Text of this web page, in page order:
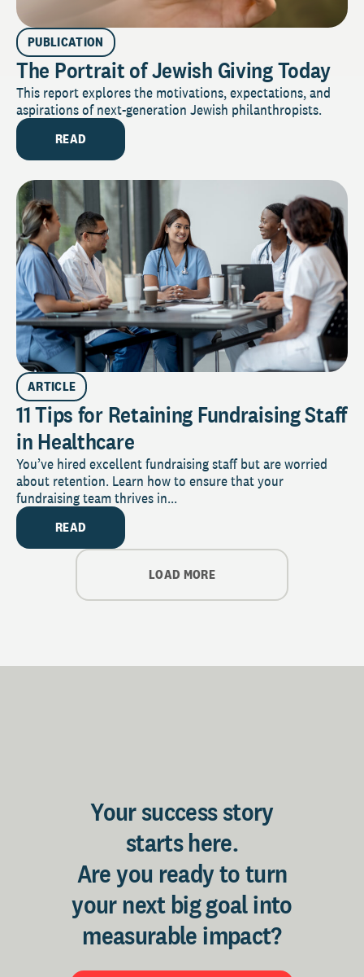
PUBLICATION
The Portrait of Jewish Giving Today
This report explores the motivations, expectations, and
aspirations of next-generation Jewish philanthropists.
READ
ARTICLE
11 Tips for Retaining Fundraising Staff
in Healthcare
You’ve hired excellent fundraising staff but are worried
about retention. Learn how to ensure that your
fundraising team thrives in...
READ
LOAD MORE
Your success story
starts here.
Are you ready to turn
your next big goal into
measurable impact?